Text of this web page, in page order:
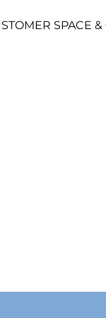
SPACE &